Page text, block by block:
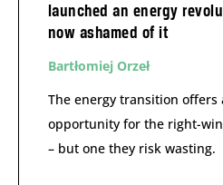
launched an energy
now ashamed of it
Bartłomiej Orzeł
The energy transition offers
opportunity for the right-
– but one they risk wasting.